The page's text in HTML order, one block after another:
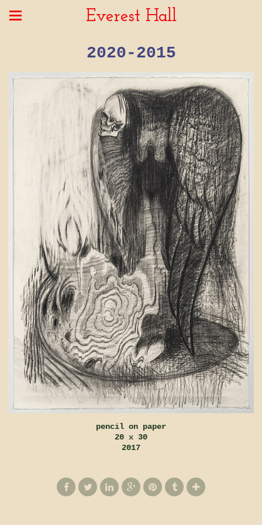
Everest Hall
2020-2015
pencil on paper
20 x 30
2017